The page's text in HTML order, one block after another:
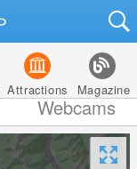
Attractions Magazine
Webcams